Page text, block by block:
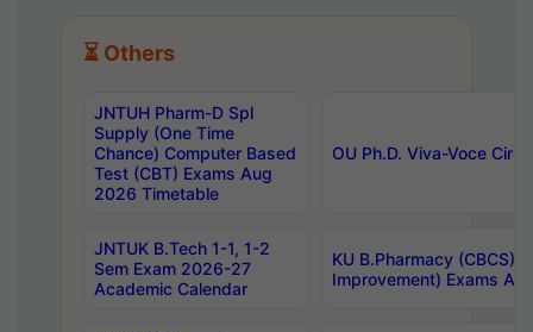
⏳ Others
JNTUH Pharm-D Spl
Supply (One Time
Chance) Computer Based
Test (CBT) Exams Aug
2026 Timetable
OU Ph.D. Viva-Voce
JNTUK B.Tech 1-1, 1-2
Sem Exam 2026-27
Academic Calendar
KU B.Pharmacy (CBCS)
Improvement) Exams